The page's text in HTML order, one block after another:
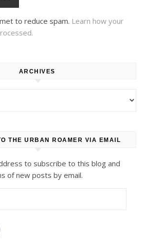
to reduce spam. Learn how your
ARCHIVES
THE URBAN ROAMER VIA EMAIL
to subscribe to this blog and
of new posts by email.